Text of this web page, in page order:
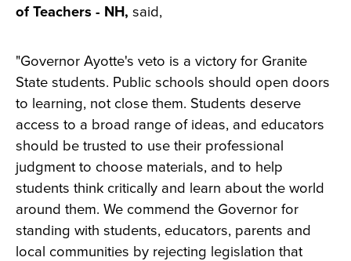
of Teachers - NH, said,
"Governor Ayotte's veto is a victory for Granite
State students. Public schools should open doors
to learning, not close them. Students deserve
access to a broad range of ideas, and educators
should be trusted to use their professional
judgment to choose materials, and to help
students think critically and learn about the world
around them. We commend the Governor for
standing with students, educators, parents and
local communities by rejecting legislation that